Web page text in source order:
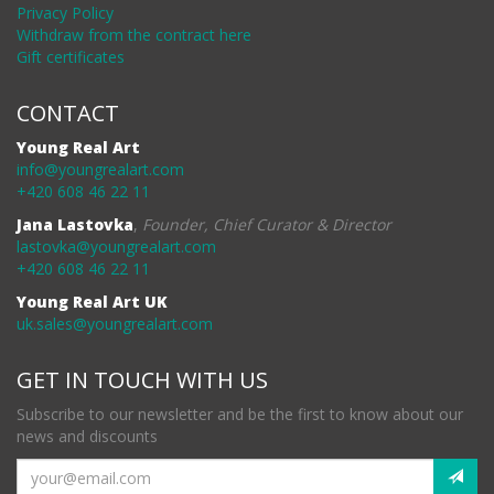
Privacy Policy
Withdraw from the contract here
Gift certificates
CONTACT
Young Real Art
info@youngrealart.com
+420 608 46 22 11
Jana Lastovka, Founder, Chief Curator & Director
lastovka@youngrealart.com
+420 608 46 22 11
Young Real Art UK
uk.sales@youngrealart.com
GET IN TOUCH WITH US
Subscribe to our newsletter and be the first to know about our
news and discounts